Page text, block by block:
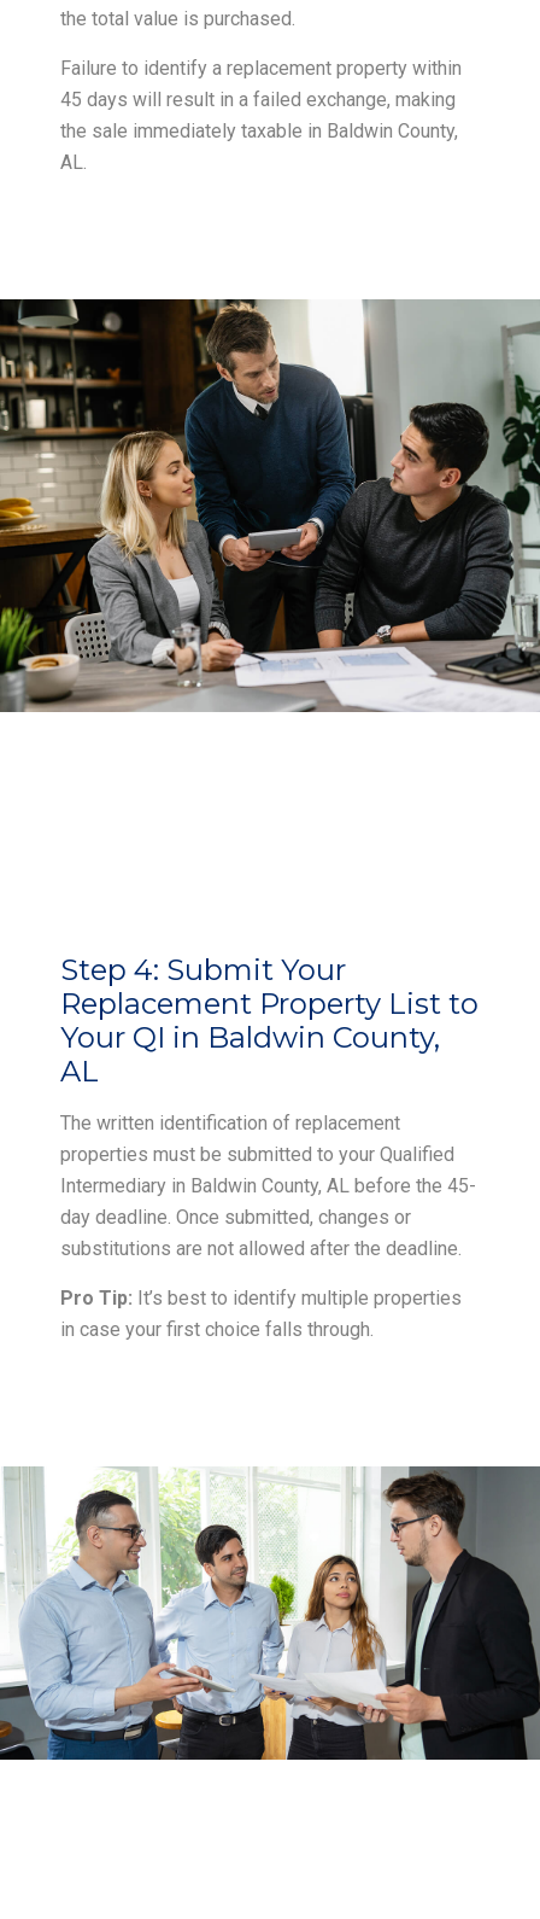
the total value is purchased.
Failure to identify a replacement property within
45 days will result in a failed exchange, making
the sale immediately taxable in Baldwin County,
AL.
Step 4: Submit Your
Replacement Property List to
Your QI in Baldwin County,
AL
The written identification of replacement
properties must be submitted to your Qualified
Intermediary in Baldwin County, AL before the 45-
day deadline. Once submitted, changes or
substitutions are not allowed after the deadline.
Pro Tip: It’s best to identify multiple properties
in case your first choice falls through.